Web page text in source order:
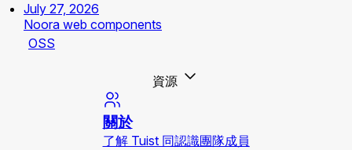
July 27, 2026
Noora web components
OSS
資源
關於
了解 Tuist 同認識團隊成員